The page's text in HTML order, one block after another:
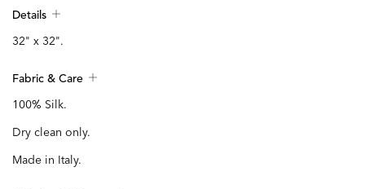
Details
32" x 32".
Fabric & Care
100% Silk.
Dry clean only.
Made in Italy.